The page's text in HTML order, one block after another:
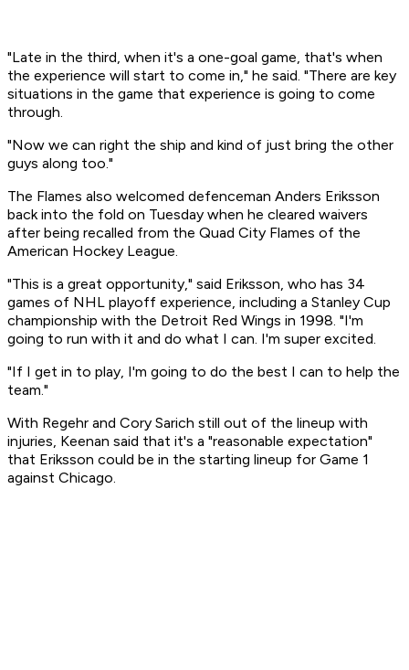
"Late in the third, when it's a one-goal game, that's when
the experience will start to come in," he said. "There are key
situations in the game that experience is going to come
through.
"Now we can right the ship and kind of just bring the other
guys along too."
The Flames also welcomed defenceman Anders Eriksson
back into the fold on Tuesday when he cleared waivers
after being recalled from the Quad City Flames of the
American Hockey League.
"This is a great opportunity," said Eriksson, who has 34
games of NHL playoff experience, including a Stanley Cup
championship with the Detroit Red Wings in 1998. "I'm
going to run with it and do what I can. I'm super excited.
"If I get in to play, I'm going to do the best I can to help the
team."
With Regehr and Cory Sarich still out of the lineup with
injuries, Keenan said that it's a "reasonable expectation"
that Eriksson could be in the starting lineup for Game 1
against Chicago.